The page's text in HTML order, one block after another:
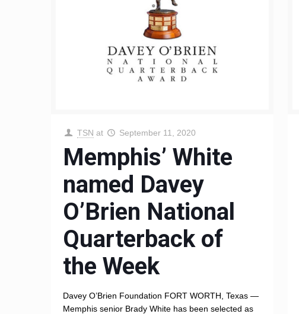
TSN at September 11, 2020
Memphis’ White
named Davey
O’Brien National
Quarterback of
the Week
Davey O’Brien Foundation FORT WORTH, Texas —
Memphis senior Brady White has been selected as